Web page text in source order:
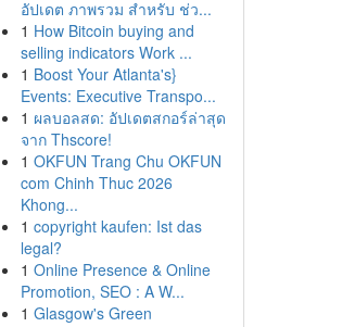
อัปเดต ภาพรวม สำหรับ ช่ว...
1 How Bitcoin buying and
selling indicators Work ...
1 Boost Your Atlanta's}
Events: Executive Transpo...
1 ผลบอลสด: อัปเดตสกอร์ล่าสุด
จาก Thscore!
1 OKFUN Trang Chu OKFUN
com Chinh Thuc 2026
Khong...
1 copyright kaufen: Ist das
legal?
1 Online Presence & Online
Promotion, SEO : A W...
1 Glasgow's Green